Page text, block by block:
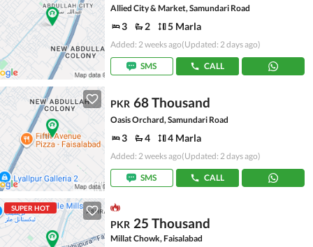
Allied City & Market, Samundari Road
3 2 5 Marla
Added: 2 weeks ago(Updated: 2 days ago)
SMS CALL
PKR 68 Thousand
Oasis Orchard, Samundari Road
3 4 4 Marla
Added: 2 weeks ago(Updated: 2 days ago)
SMS CALL
SUPER HOT
PKR 25 Thousand
Millat Chowk, Faisalabad